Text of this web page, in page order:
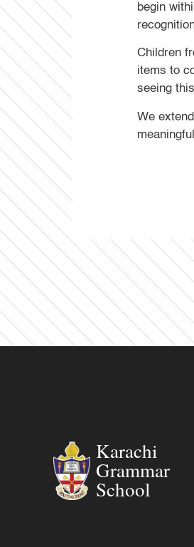
begin
Children
items to
seeing
We
Karachi
Grammar
School